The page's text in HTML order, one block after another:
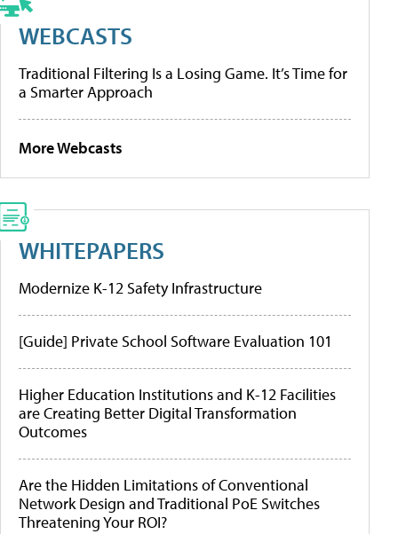
WEBCASTS
Traditional Filtering Is a Losing Game. It’s Time for
a Smarter Approach
More Webcasts
WHITEPAPERS
Modernize K-12 Safety Infrastructure
[Guide] Private School Software Evaluation 101
Higher Education Institutions and K-12 Facilities
are Creating Better Digital Transformation
Outcomes
Are the Hidden Limitations of Conventional
Network Design and Traditional PoE Switches
Threatening Your ROI?